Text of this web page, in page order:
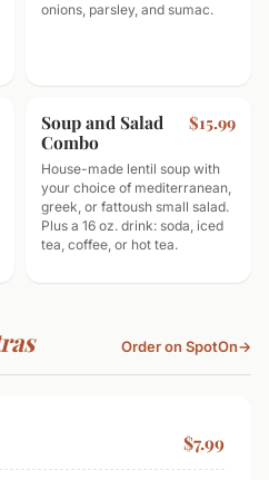
onions, parsley, and sumac.
Soup and Salad
Combo
$15.99
House-made lentil soup with
your choice of mediterranean,
greek, or fattoush small salad.
Plus a 16 oz. drink: soda, iced
tea, coffee, or hot tea.
Order on SpotOn→
$7.99